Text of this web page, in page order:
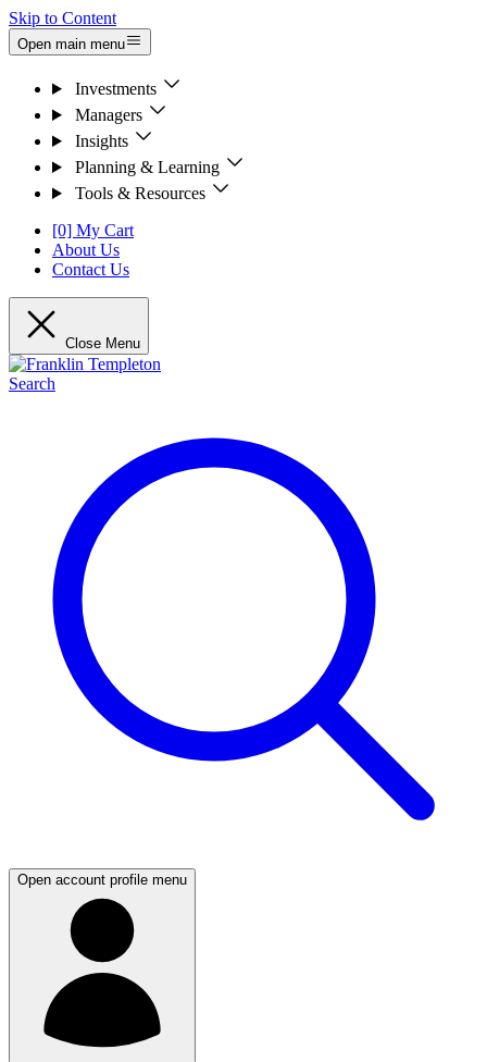
Skip to Content
Open main menu
Investments
Managers
Insights
Planning & Learning
Tools & Resources
[0] My Cart
About Us
Contact Us
Close Menu
Search
Open account profile menu